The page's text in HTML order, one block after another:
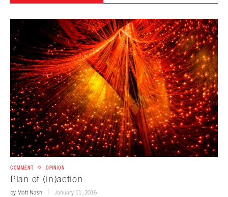
COMMENT OPINION
Plan of (in)action
by Matt Nash January 11, 2016